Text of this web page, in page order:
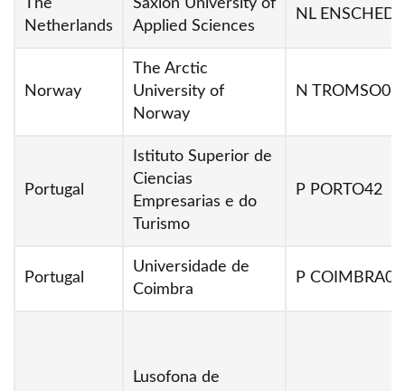
The
Netherlands
Saxion University of
Applied Sciences
NL
Norway
The Arctic
University of
Norway
N TROMSO01
Portugal
Istituto Superior de
Ciencias
Empresarias e do
Turismo
P PORTO42
Portugal
Universidade de
Coimbra
P COIMBRA01
Lusofona de